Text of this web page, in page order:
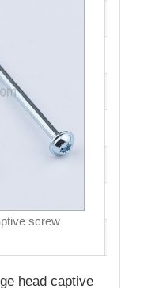
screw
head captive